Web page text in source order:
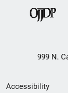
999 N.
Accessibility